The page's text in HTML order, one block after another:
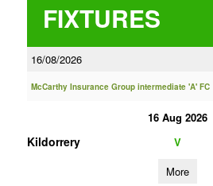
FIXTURES
16/08/2026
McCarthy Insurance Group intermediate 'A' FC
16 Aug 2026
Kildorrery V
More